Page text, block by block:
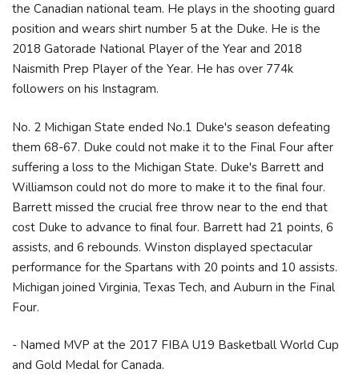
the Canadian national team. He plays in the shooting guard
position and wears shirt number 5 at the Duke. He is the
2018 Gatorade National Player of the Year and 2018
Naismith Prep Player of the Year. He has over 774k
followers on his Instagram.
No. 2 Michigan State ended No.1 Duke's season defeating
them 68-67. Duke could not make it to the Final Four after
suffering a loss to the Michigan State. Duke's Barrett and
Williamson could not do more to make it to the final four.
Barrett missed the crucial free throw near to the end that
cost Duke to advance to final four. Barrett had 21 points, 6
assists, and 6 rebounds. Winston displayed spectacular
performance for the Spartans with 20 points and 10 assists.
Michigan joined Virginia, Texas Tech, and Auburn in the Final
Four.
- Named MVP at the 2017 FIBA U19 Basketball World Cup
and Gold Medal for Canada.